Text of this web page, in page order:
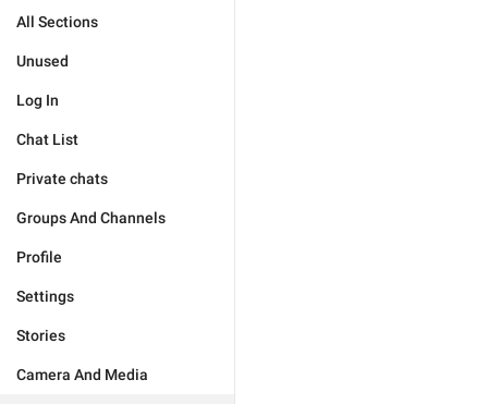
All Sections
Unused
Log In
Chat List
Private chats
Groups And Channels
Profile
Settings
Stories
Camera And Media